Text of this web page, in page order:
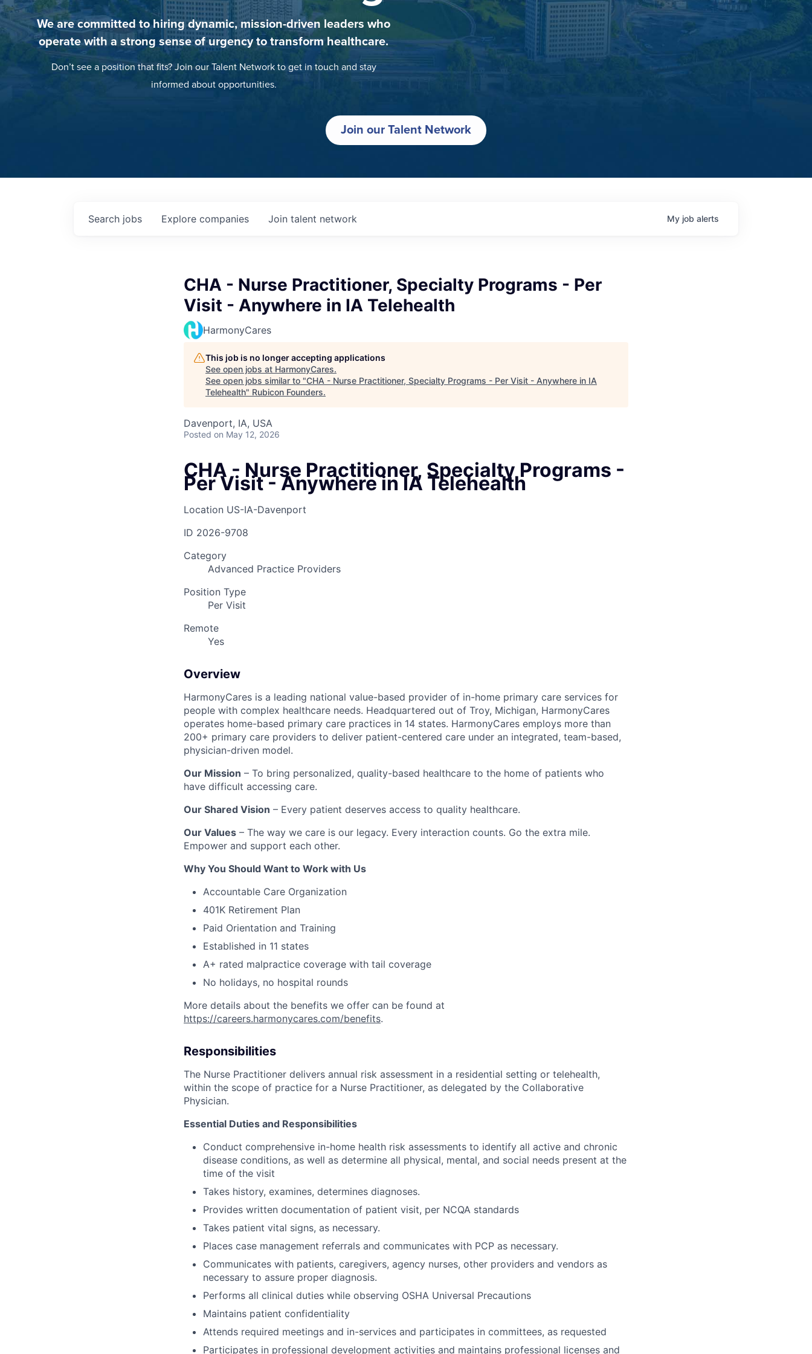
We are committed to hiring dynamic, mission-driven leaders who
operate with a strong sense of urgency to transform healthcare.
Don’t see a position that fits? Join our Talent Network to get in touch and stay
informed about opportunities.
Join our Talent Network
Search jobs Explore companies Join talent network My job alerts
CHA - Nurse Practitioner, Specialty Programs - Per
Visit - Anywhere in IA Telehealth
HarmonyCares
This job is no longer accepting applications
See open jobs at HarmonyCares.
See open jobs similar to "CHA - Nurse Practitioner, Specialty Programs - Per Visit - Anywhere in IA
Telehealth" Rubicon Founders.
Davenport, IA, USA
Posted on May 12, 2026
CHA - Nurse Practitioner, Specialty Programs -
Per Visit - Anywhere in IA Telehealth
Location US-IA-Davenport
ID 2026-9708
Category
Advanced Practice Providers
Position Type
Per Visit
Remote
Yes
Overview
HarmonyCares is a leading national value-based provider of in-home primary care services for
people with complex healthcare needs. Headquartered out of Troy, Michigan, HarmonyCares
operates home-based primary care practices in 14 states. HarmonyCares employs more than
200+ primary care providers to deliver patient-centered care under an integrated, team-based,
physician-driven model.
Our Mission – To bring personalized, quality-based healthcare to the home of patients who
have difficult accessing care.
Our Shared Vision – Every patient deserves access to quality healthcare.
Our Values – The way we care is our legacy. Every interaction counts. Go the extra mile.
Empower and support each other.
Why You Should Want to Work with Us
Accountable Care Organization
401K Retirement Plan
Paid Orientation and Training
Established in 11 states
A+ rated malpractice coverage with tail coverage
No holidays, no hospital rounds
More details about the benefits we offer can be found at
https://careers.harmonycares.com/benefits.
Responsibilities
The Nurse Practitioner delivers annual risk assessment in a residential setting or telehealth,
within the scope of practice for a Nurse Practitioner, as delegated by the Collaborative
Physician.
Essential Duties and Responsibilities
Conduct comprehensive in-home health risk assessments to identify all active and chronic
disease conditions, as well as determine all physical, mental, and social needs present at the
time of the visit
Takes history, examines, determines diagnoses.
Provides written documentation of patient visit, per NCQA standards
Takes patient vital signs, as necessary.
Places case management referrals and communicates with PCP as necessary.
Communicates with patients, caregivers, agency nurses, other providers and vendors as
necessary to assure proper diagnosis.
Performs all clinical duties while observing OSHA Universal Precautions
Maintains patient confidentiality
Attends required meetings and in-services and participates in committees, as requested
Participates in professional development activities and maintains professional licenses and